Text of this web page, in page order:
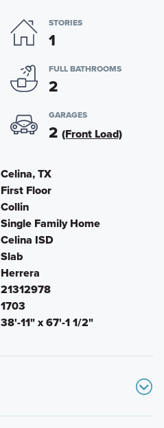
STORIES
1
FULL BATHROOMS
2
GARAGES
2 (Front Load)
Celina, TX
First Floor
Collin
Single Family Home
Celina ISD
Slab
Herrera
21312978
1703
38'-11" x 67'-1 1/2"